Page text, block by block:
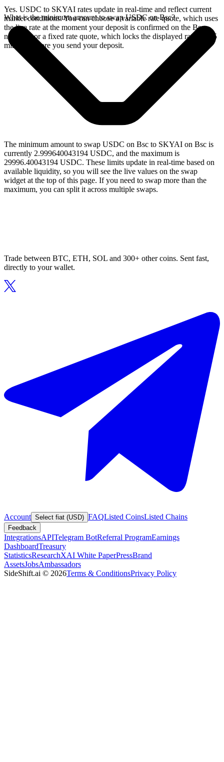
Yes. USDC to SKYAI rates update in real-time and reflect current
market conditions. You can choose a variable rate quote, which uses
the live rate at the moment your deposit is confirmed on the Bsc
network, or a fixed rate quote, which locks the displayed rate for 15
minutes before you send your deposit.
What is the minimum amount to swap USDC on Bsc?
The minimum amount to swap USDC on Bsc to SKYAI on Bsc is
currently 2.999640043194 USDC, and the maximum is
29996.40043194 USDC. These limits update in real-time based on
available liquidity, so you will see the live values on the swap
widget at the top of this page. If you need to swap more than the
maximum, you can split it across multiple swaps.
Trade between BTC, ETH, SOL and 300+ other coins. Sent fast,
directly to your wallet.
Account Select fiat (USD) FAQListed CoinsListed Chains
Feedback
IntegrationsAPITelegram BotReferral ProgramEarnings
DashboardTreasury
StatisticsResearchXAI White PaperPressBrand
AssetsJobsAmbassadors
SideShift.ai © 2026Terms & ConditionsPrivacy Policy